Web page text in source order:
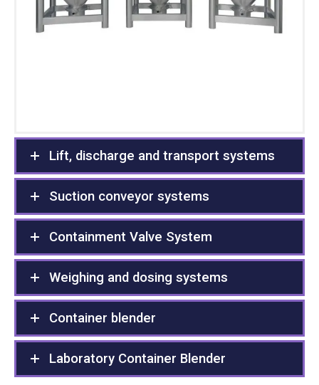
Lift, discharge and transport systems
Suction conveyor systems
Containment Valve System
Weighing and dosing systems
Container blender
Laboratory Container Blender